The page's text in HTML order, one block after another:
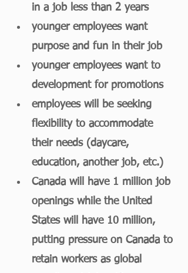
in a job less than 2 years
younger employees want
purpose and fun in their job
younger employees want to
development for promotions
employees will be seeking
flexibility to accommodate
their needs (daycare,
education, another job, etc.)
Canada will have 1 million job
openings while the United
States will have 10 million,
putting pressure on Canada to
retain workers as global